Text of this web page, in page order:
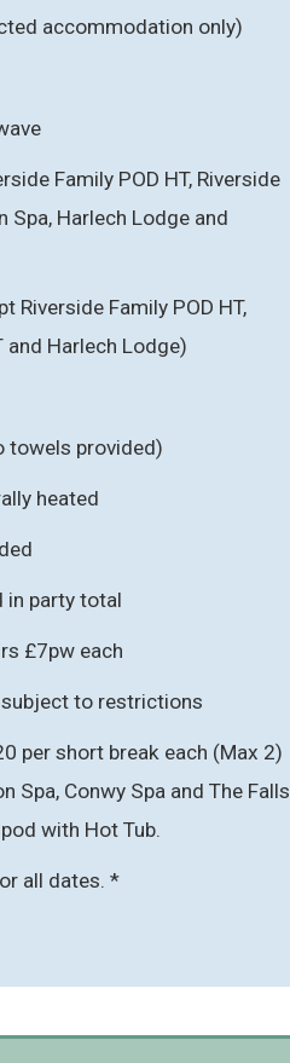
accommodation only)
Family POD HT, Riverside
Spa, Harlech Lodge and
Riverside Family POD HT,
and Harlech Lodge)
towels provided)
heated
in party total
£7pw each
to restrictions
per short break each (Max 2)
Spa, Conwy Spa and The Falls
with Hot Tub.
all dates. *